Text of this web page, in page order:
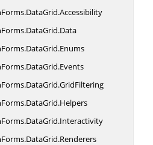
DataGrid.Accessibility
DataGrid.Data
DataGrid.Enums
DataGrid.Events
DataGrid.GridFiltering
DataGrid.Helpers
DataGrid.Interactivity
DataGrid.Renderers